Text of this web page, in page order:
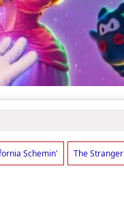
Schemin' The Stranger